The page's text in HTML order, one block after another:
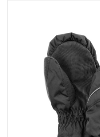
koopgidsen
Log in Skinext